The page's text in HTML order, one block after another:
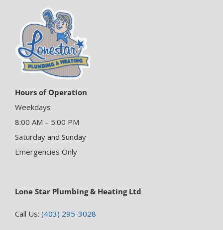
Hours of Operation
Weekdays
8:00 AM – 5:00 PM
Saturday and Sunday
Emergencies Only
Lone Star Plumbing & Heating Ltd
Call Us: (403) 295-3028